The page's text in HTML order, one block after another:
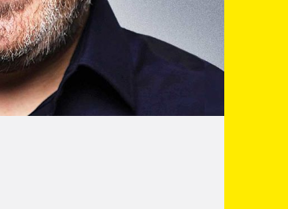
Nights. As seen recently on
Countdown. You’ll hear him
to the Warm Up on